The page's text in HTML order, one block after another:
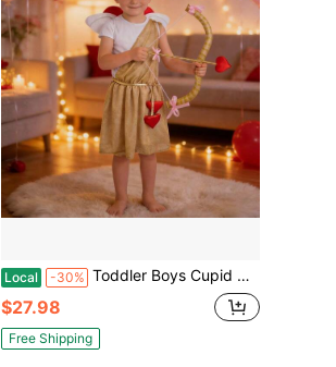
Local -30% Toddler Boys Cupid Costume Set With Wings Bow Arrow, Gold Roman Toga Outfit Kids Valentines Day Dress Up Party
$27.98
Free Shipping